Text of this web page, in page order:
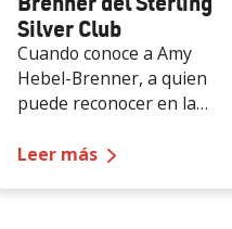
Senior Care Plus
Silver Club
Cuando conoce a Amy
Hebel-Brenner, a quien
puede reconocer en la
Mejor Inicio de 2025
Leer más —